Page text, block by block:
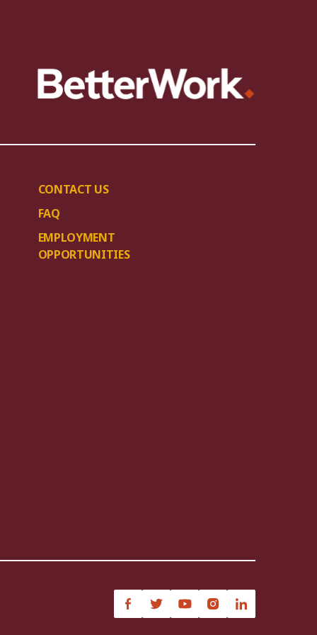
CONTACT US
FAQ
EMPLOYMENT
OPPORTUNITIES